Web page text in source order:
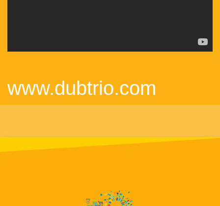
www.dubtrio.com